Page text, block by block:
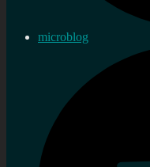
microblog